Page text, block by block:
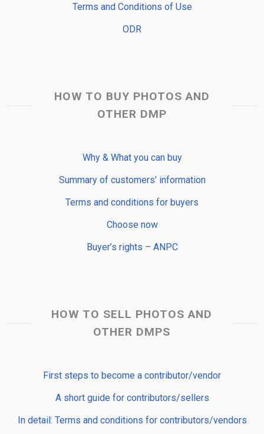
Terms and Conditions of Use
ODR
HOW TO BUY PHOTOS AND
OTHER DMP
Why & What you can buy
Summary of customers’ information
Terms and conditions for buyers
Choose now
Buyer’s rights – ANPC
HOW TO SELL PHOTOS AND
OTHER DMPS
First steps to become a contributor/vendor
A short guide for contributors/sellers
In detail: Terms and conditions for contributors/vendors